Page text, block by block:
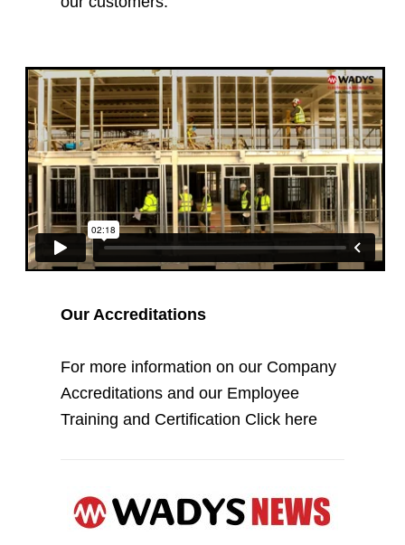
Our Accreditations
For more information on our Company
Accreditations and our Employee
Training and Certification Click here